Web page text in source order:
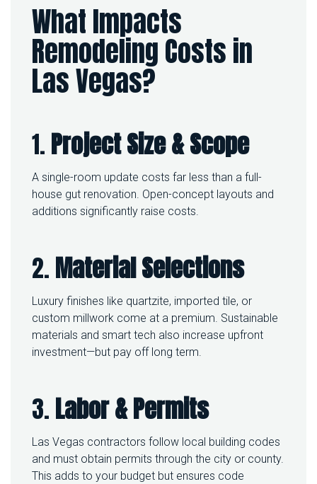
What Impacts
Remodeling Costs in
Las Vegas?
1.Project Size & Scope
A single-room update costs far less than a full-
house gut renovation. Open-concept layouts and
additions significantly raise costs.
2.Material Selections
Luxury finishes like quartzite, imported tile, or
custom millwork come at a premium. Sustainable
materials and smart tech also increase upfront
investment—but pay off long term.
3.Labor & Permits
Las Vegas contractors follow local building codes
and must obtain permits through the city or county.
This adds to your budget but ensures code